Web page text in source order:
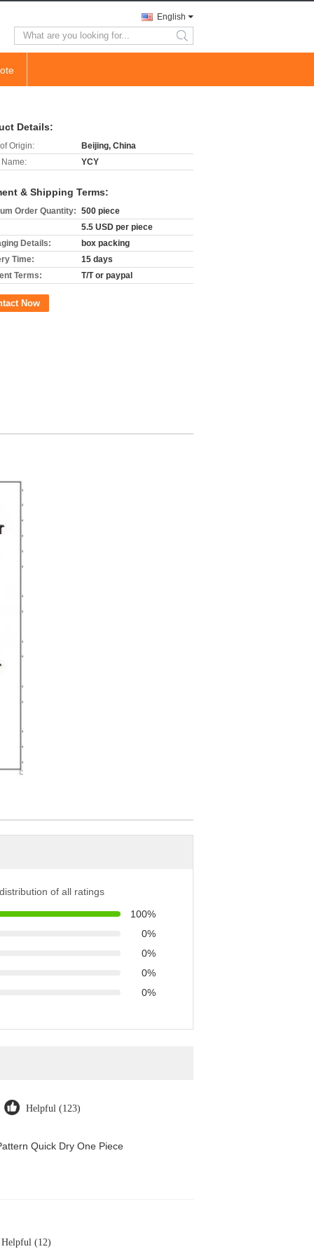
English
search
Details:
Origin:
Beijing, China
YCY
& Shipping Terms:
Order Quantity: 500 piece
5.5 USD per piece
Details:
box packing
Time:
15 days
Terms:
T/T or paypal
Now
of all ratings
100%
0%
0%
0%
0%
Helpful (123)
Quick Dry One Piece
Helpful (12)